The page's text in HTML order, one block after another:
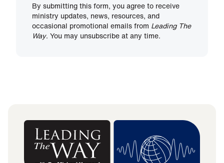
By submitting this form, you agree to receive
ministry updates, news, resources, and
occasional promotional emails from Leading The
Way. You may unsubscribe at any time.